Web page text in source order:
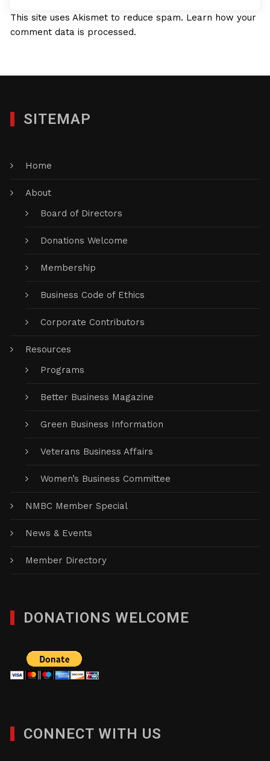
This site uses Akismet to reduce spam. Learn how your
comment data is processed.
SITEMAP
Home
About
Board of Directors
Donations Welcome
Membership
Business Code of Ethics
Corporate Contributors
Resources
Programs
Better Business Magazine
Green Business Information
Veterans Business Affairs
Women’s Business Committee
NMBC Member Special
News & Events
Member Directory
DONATIONS WELCOME
CONNECT WITH US